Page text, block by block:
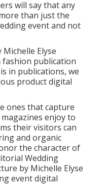
of the day are
event
Elyse
professional
themselves as
of getting
others.
folks will
Some digital
based on
will say that any
than just the
event and not